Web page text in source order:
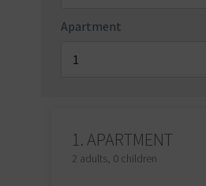
Apartment
1. APARTMENT
2 adults 0 children